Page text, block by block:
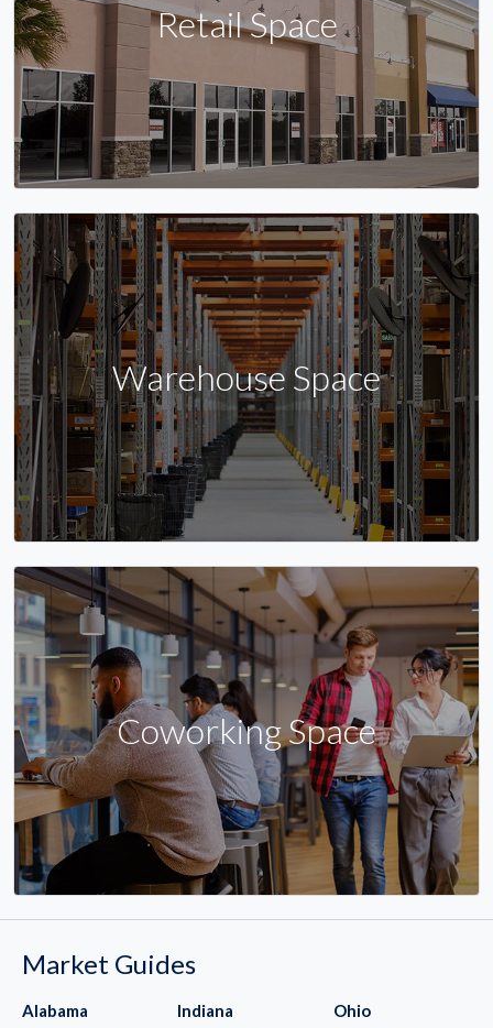
Retail Space
Warehouse Space
Coworking Space
Market Guides
Alabama
Indiana
Ohio